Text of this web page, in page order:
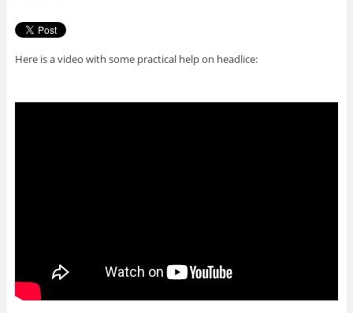
Here is a video with some practical help on headlice: